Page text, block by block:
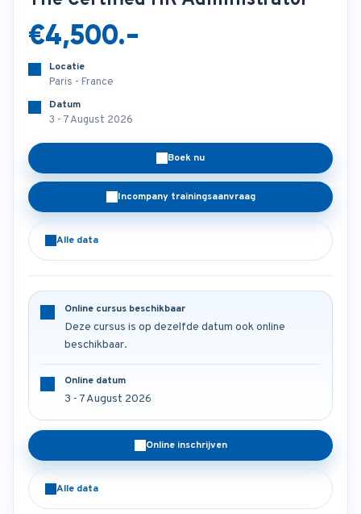
€4,500.-
Locatie
Paris - France
Datum
3 - 7 August 2026
Boek nu
Incompany trainingsaanvraag
Alle data
Online cursus beschikbaar
Deze cursus is op dezelfde datum ook online
beschikbaar.
Online datum
3 - 7 August 2026
Online inschrijven
Alle data